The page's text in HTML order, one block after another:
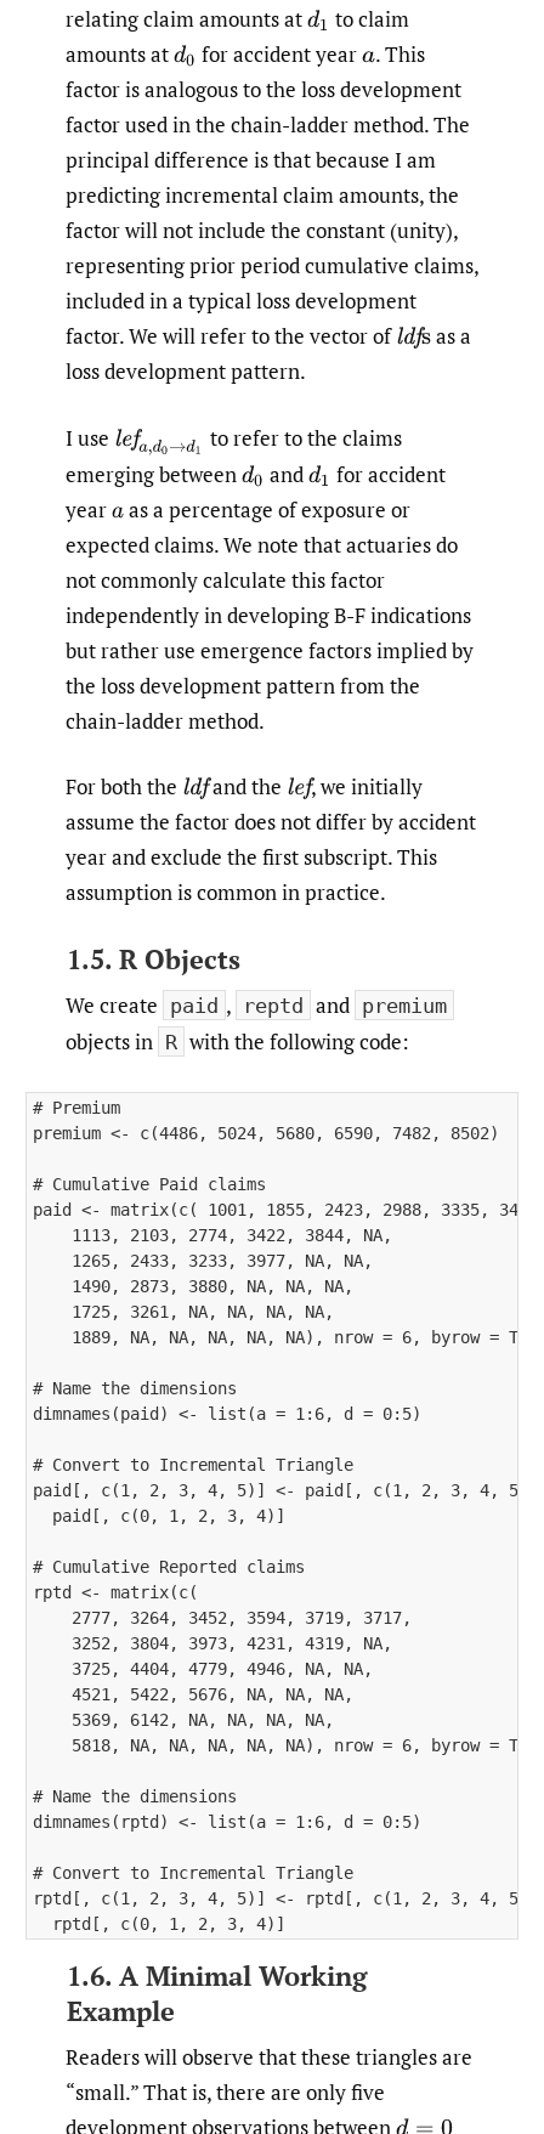
relating claim amounts atd1 to claim
amounts atd0 for accident yeara.This
factor is analogous to the loss development
factor used in the chain-ladder method. The
principal difference is that because I am
predicting incremental claim amounts, the
factor will not include the constant (unity),
representing prior period cumulative claims,
included in a typical loss development
factor. We will refer to the vector ofldfs as a
loss development pattern.
I use lefa ,d →d 1
to refer to the claims
emerging betweend0 andd1 for accident
yeara as a percentage of exposure or
expected claims. We note that actuaries do
not commonly calculate this factor
independently in developing B-F indications
but rather use emergence factors implied by
the loss development pattern from the
chain-ladder method.
For both the ldfand the lef,we initially
assume the factor does not differ by accident
year and exclude the first subscript. This
assumption is common in practice.
1.5. R Objects
We create paid , reptd and premium
objects in R with the following code:
# Premium
premium <- c(4486, 5024, 5680, 6590, 7482, 8502)
# Cumulative Paid claims
paid <- matrix(c( 1001, 1855, 2423, 2988, 3335,
    1113, 2103, 2774, 3422, 3844, NA,
    1265, 2433, 3233, 3977, NA, NA,
    1490, 2873, 3880, NA, NA, NA,
    1725, 3261, NA, NA, NA, NA,
1889, NA, NA, NA, NA, NA), nrow = 6, byrow =
# Name the dimensions
dimnames(paid) <- list(a = 1:6, d = 0:5)
# Convert to Incremental Triangle
paid[, c(1, 2, 3, 4, 5)] <- paid[, c(1, 2, 3, 4,
  paid[, c(0, 1, 2, 3, 4)]
# Cumulative Reported claims
rptd <- matrix(c(
    2777, 3264, 3452, 3594, 3719, 3717,
    3252, 3804, 3973, 4231, 4319, NA,
    3725, 4404, 4779, 4946, NA, NA,
    4521, 5422, 5676, NA, NA, NA,
    5369, 6142, NA, NA, NA, NA,
5818, NA, NA, NA, NA, NA), nrow = 6, byrow =
# Name the dimensions
dimnames(rptd) <- list(a = 1:6, d = 0:5)
# Convert to Incremental Triangle
rptd[, c(1, 2, 3, 4, 5)] <- rptd[, c(1, 2, 3, 4,
1.6. A Minimal Working
Example
Readers will observe that these triangles are
“small.” That is, there are only five
development observations between